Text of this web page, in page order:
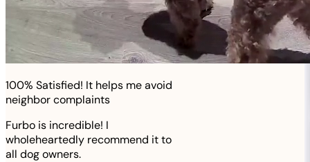
100% Satisfied! It helps me avoid
neighbor complaints
Furbo is incredible! I
wholeheartedly recommend it to
all dog owners.